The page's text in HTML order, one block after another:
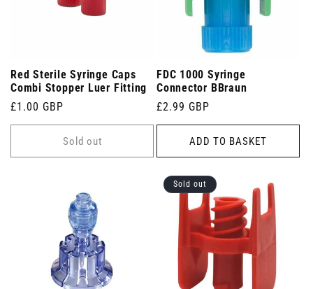
Red Sterile Syringe Caps
Combi Stopper Luer Fitting
Regular
price
£1.00 GBP
Sold out
FDC 1000 Syringe
Connector BBraun
Regular
price
£2.99 GBP
ADD TO BASKET
Sold out